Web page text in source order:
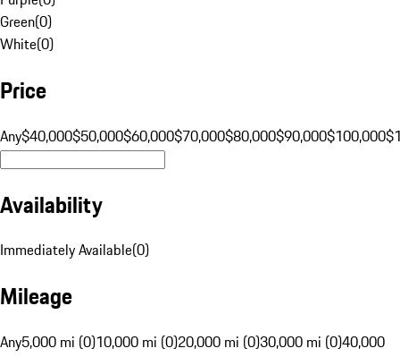
Green(0)
White(0)
Price
Any$40,000$50,000$60,000$70,000$80,000$90,000$100,000
Availability
Immediately Available(0)
Mileage
Any5,000 mi (0)10,000 mi (0)20,000 mi (0)30,000 mi (0)40,000